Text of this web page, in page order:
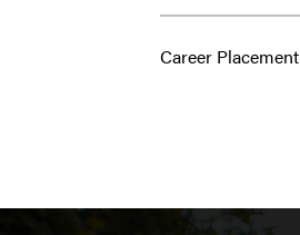
Career Placement